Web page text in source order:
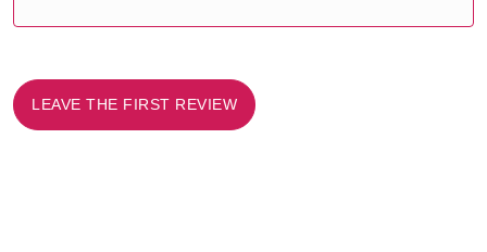
LEAVE THE FIRST REVIEW